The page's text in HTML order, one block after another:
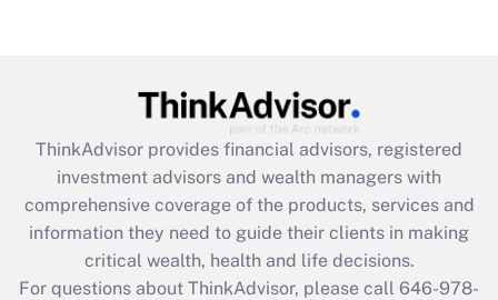
Get Answer
Recently Updated Q&As
What is the CARES Act employee
retention tax credit that was available
during 2020 and 2021?
Get Answer
ThinkAdvisor provides financial advisors, registered
investment advisors and wealth managers with
comprehensive coverage of the products, services and
information they need to guide their clients in making
critical wealth, health and life decisions.
For questions about ThinkAdvisor, please call 646-978-